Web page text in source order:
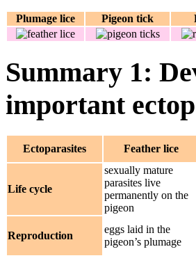
Plumage lice Pigeon tick
Summary 1:
important
Ectoparasites Feather lice
Life cycle
sexually mature
parasites live
permanently on the
pigeon
Reproduction
eggs laid in the
pigeon’s plumage